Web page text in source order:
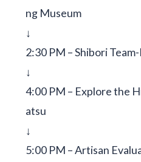
ng Museum
↓
2:30 PM – Shibori
↓
4:00 PM – Explore the
atsu
↓
5:00 PM – Artisan